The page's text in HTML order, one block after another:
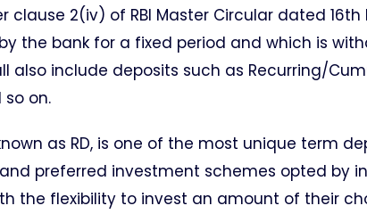
clause 2(iv) of RBI Master Circular dated 16th
the bank for a fixed period and which is
also include deposits such as Recurring/
on.
as RD, is one of the most unique term
preferred investment schemes opted by
the flexibility to invest an amount of their